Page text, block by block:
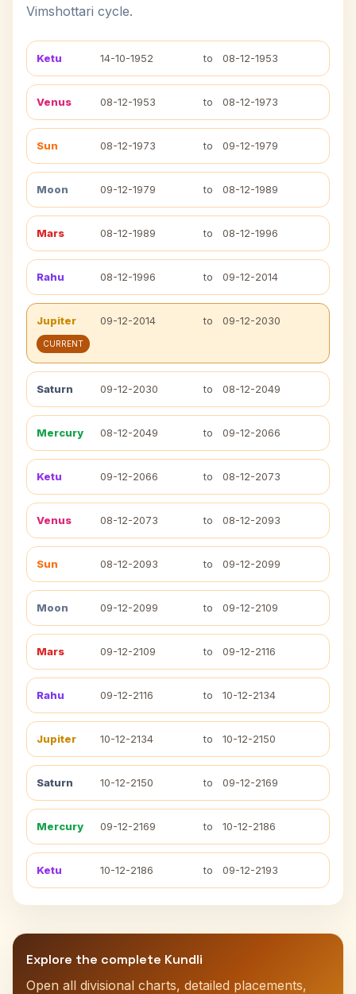
Vimshottari cycle.
Ketu 14-10-1952 to 08-12-1953
Venus 08-12-1953 to 08-12-1973
Sun 08-12-1973 to 09-12-1979
Moon 09-12-1979 to 08-12-1989
Mars 08-12-1989 to 08-12-1996
Rahu 08-12-1996 to 09-12-2014
Jupiter 09-12-2014 to 09-12-2030
CURRENT
Saturn 09-12-2030 to 08-12-2049
Mercury 08-12-2049 to 09-12-2066
Ketu 09-12-2066 to 08-12-2073
Venus 08-12-2073 to 08-12-2093
Sun 08-12-2093 to 09-12-2099
Moon 09-12-2099 to 09-12-2109
Mars 09-12-2109 to 09-12-2116
Rahu 09-12-2116 to 10-12-2134
Jupiter 10-12-2134 to 10-12-2150
Saturn 10-12-2150 to 09-12-2169
Mercury 09-12-2169 to 10-12-2186
Ketu 10-12-2186 to 09-12-2193
Explore the complete Kundli
Open all divisional charts, detailed placements,